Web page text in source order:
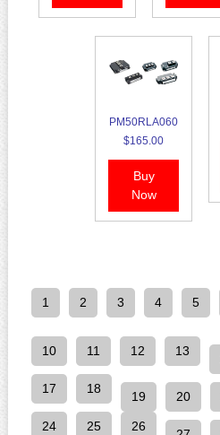
PM50RLA060
$165.00
Buy
Now
1 2 3 4 5
10 11 12 13
17 18
19 20
24 25 26